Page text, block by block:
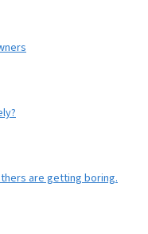
are getting boring.